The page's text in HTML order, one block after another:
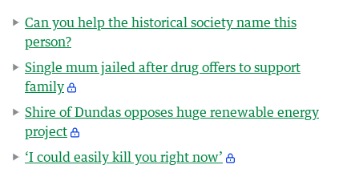
Can you help the historical society name this
person?
Single mum jailed after drug offers to support
family
Shire of Dundas opposes huge renewable energy
project
‘I could easily kill you right now’